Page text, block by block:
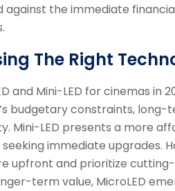
against the immediate
The Right
and Mini-LED for cinemas in
budgetary constraints, long-
Mini-LED presents a more
immediate upgrades.
upfront and prioritize
term value, MicroLED